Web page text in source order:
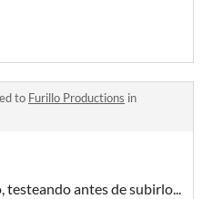
to Furillo Productions in
testeando antes de subirlo...